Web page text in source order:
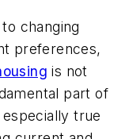
changing
preferences,
is not
part of
true